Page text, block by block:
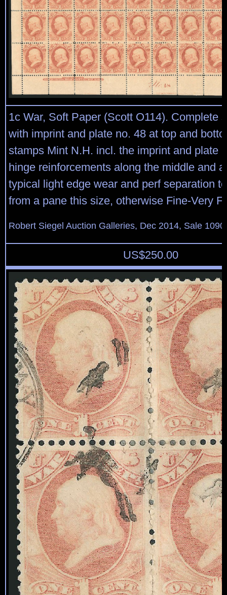
1c War, Soft Paper (Scott O114). Complete
with imprint and plate no. 48 at top and
stamps Mint N.H. incl. the imprint and plate
hinge reinforcements along the middle and
typical light edge wear and perf separation
from a pane this size, otherwise Fine-Very
Robert Siegel Auction Galleries, Dec 2014, Sale
US$250.00